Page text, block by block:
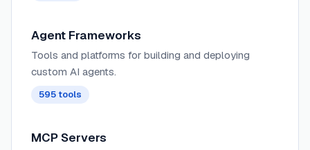
Agent Frameworks
Tools and platforms for building and deploying
custom AI agents.
595 tools
MCP Servers